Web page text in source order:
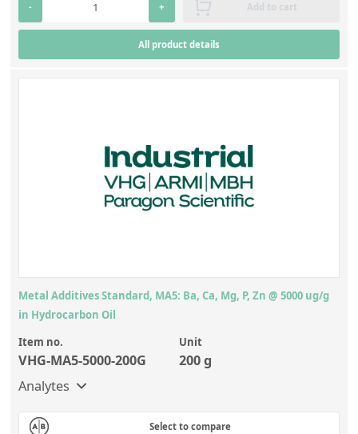
- + Add to cart
All product details
Metal Additives Standard, MA5: Ba, Ca, Mg, P, Zn @ 5000 ug/g
in Hydrocarbon Oil
Item no.
VHG-MA5-5000-200G
Unit
200 g
Analytes
Select to compare